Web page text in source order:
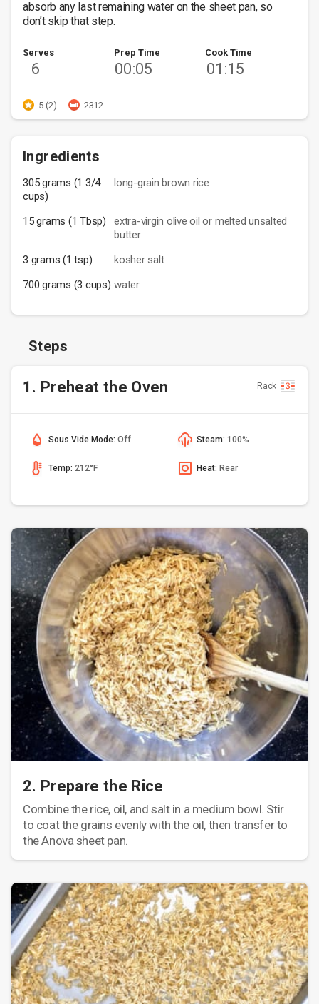
absorb any last remaining water on the sheet pan, so
don’t skip that step.
Serves
6
Prep Time
00:05
Cook Time
01:15
5 (2) 2312
Ingredients
305 grams (1 3/4
cups)
long-grain brown rice
15 grams (1 Tbsp)
extra-virgin olive oil or melted unsalted
butter
3 grams (1 tsp)
kosher salt
700 grams (3 cups) water
Steps
1. Preheat the Oven Rack
Sous Vide Mode: Off Steam: 100%
Temp: 212°F Heat: Rear
2. Prepare the Rice
Combine the rice, oil, and salt in a medium bowl. Stir
to coat the grains evenly with the oil, then transfer to
the Anova sheet pan.